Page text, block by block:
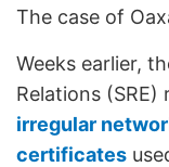
The case of
Weeks earlier,
Relations (SRE)
irregular
certificates